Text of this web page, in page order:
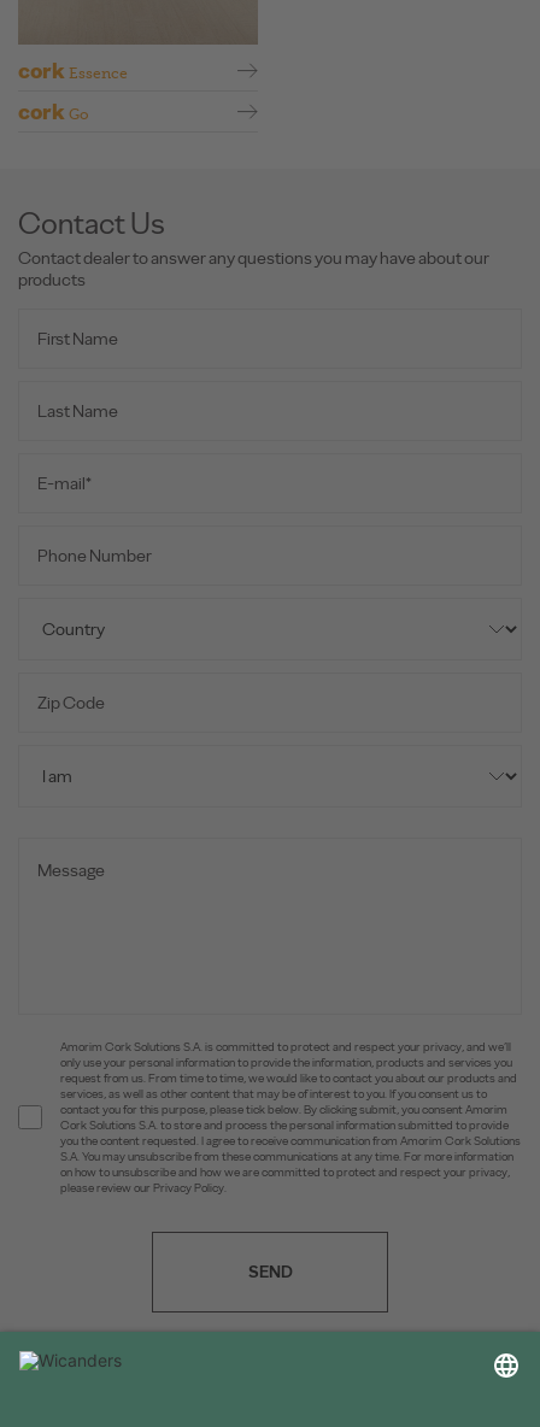
cork Essence
cork Go
Contact Us
Contact dealer to answer any questions you may have about our
products
Amorim Cork Solutions S.A. is committed to protect and respect your privacy, and we’ll
only use your personal information to provide the information, products and services you
request from us. From time to time, we would like to contact you about our products and
services, as well as other content that may be of interest to you. If you consent us to
contact you for this purpose, please tick below. By clicking submit, you consent Amorim
Cork Solutions S.A. to store and process the personal information submitted to provide
you the content requested. I agree to receive communication from Amorim Cork Solutions
S.A. You may unsubscribe from these communications at any time. For more information
on how to unsubscribe and how we are committed to protect and respect your privacy,
please review our Privacy Policy.
SEND